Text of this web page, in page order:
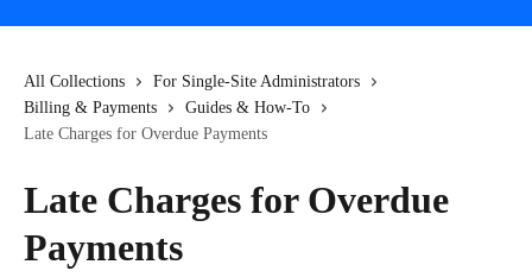
All Collections
For Single-Site Administrators
Billing & Payments
Guides & How-To
Late Charges for Overdue Payments
Late Charges for Overdue
Payments